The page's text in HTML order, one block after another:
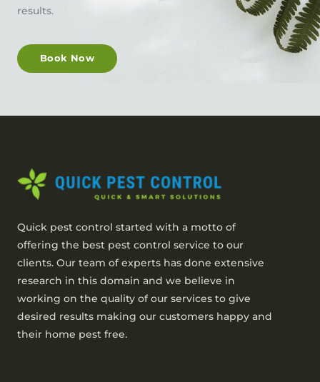
results.
Book Now
Quick pest control started with a motto of
offering the best pest control service to our
clients. Our team of experts has done extensive
research in this domain and we believe in
working on the quality of our services to give
desired results making our customers happy and
their home pest free.